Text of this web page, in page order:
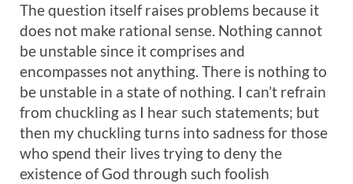
The question itself raises problems because it
does not make rational sense. Nothing cannot
be unstable since it comprises and
encompasses not anything. There is nothing to
be unstable in a state of nothing. I can’t refrain
from chuckling as I hear such statements; but
then my chuckling turns into sadness for those
who spend their lives trying to deny the
existence of God through such foolish